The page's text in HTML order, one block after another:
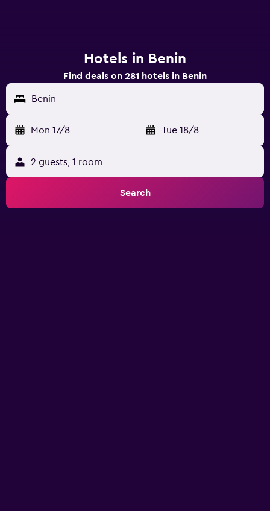
Hotels in Benin
Find deals on 281 hotels in Benin
Benin
Mon 17/8 - Tue 18/8
2 guests, 1 room
Search